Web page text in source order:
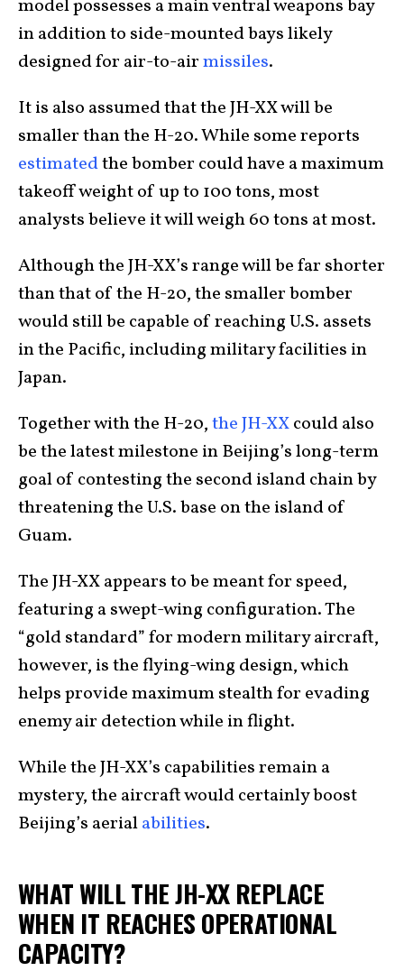
model possesses a main ventral weapons bay
in addition to side-mounted bays likely
designed for air-to-airmissiles.
It is also assumed that the JH-XX will be
smaller than the H-20. While some reports
estimatedthe bomber could have a maximum
takeoff weight of up to 100 tons, most
analysts believe it will weigh 60 tons at most.
Although the JH-XX’s range will be far shorter
than that of the H-20, the smaller bomber
would still be capable of reaching U.S. assets
in the Pacific, including military facilities in
Japan.
Together with the H-20,the JH-XXcould also
be the latest milestone in Beijing’s long-term
goal of contesting the second island chain by
threatening the U.S. base on the island of
Guam.
The JH-XX appears to be meant for speed,
featuring a swept-wing configuration. The
“gold standard” for modern military aircraft,
however, is the flying-wing design, which
helps provide maximum stealth for evading
enemy air detection while in flight.
While the JH-XX’s capabilities remain a
mystery, the aircraft would certainly boost
Beijing’s aerialabilities.
WHAT WILL THE JH-XX REPLACE
WHEN IT REACHES OPERATIONAL
CAPACITY?